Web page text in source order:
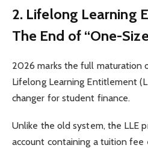
2. Lifelong Learning
The End of “One-
2026 marks the full maturation
Lifelong Learning Entitlement
changer for student finance.
Unlike the old system, the LLE
account containing a tuition